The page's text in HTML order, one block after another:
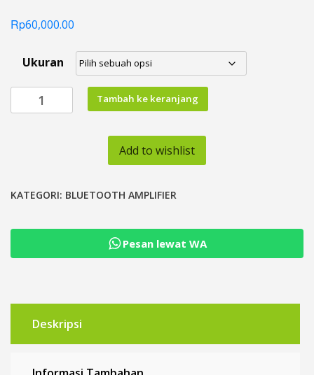
Rp60,000.00
Ukuran
Kuantitas
XH-
Amplifier
D
12-
Tambah ke keranjang
Add to wishlist
KATEGORI: BLUETOOTH AMPLIFIER
Pesan lewat WA
Deskripsi